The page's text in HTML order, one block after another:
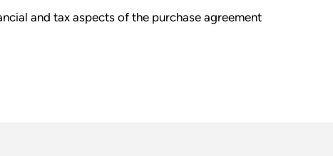
and tax aspects of the purchase agreement